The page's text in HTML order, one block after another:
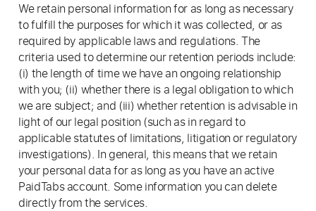
We retain personal information for as long as necessary
to fulfill the purposes for which it was collected, or as
required by applicable laws and regulations. The
criteria used to determine our retention periods include:
(i) the length of time we have an ongoing relationship
with you; (ii) whether there is a legal obligation to which
we are subject; and (iii) whether retention is advisable in
light of our legal position (such as in regard to
applicable statutes of limitations, litigation or regulatory
investigations). In general, this means that we retain
your personal data for as long as you have an active
PaidTabs account. Some information you can delete
directly from the services.